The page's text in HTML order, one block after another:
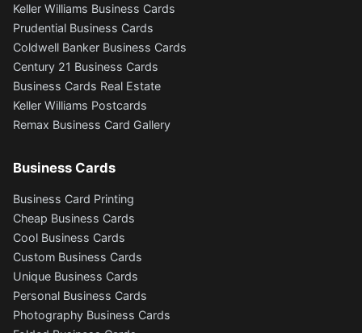
Keller Williams Business Cards
Prudential Business Cards
Coldwell Banker Business Cards
Century 21 Business Cards
Business Cards Real Estate
Keller Williams Postcards
Remax Business Card Gallery
Business Cards
Business Card Printing
Cheap Business Cards
Cool Business Cards
Custom Business Cards
Unique Business Cards
Personal Business Cards
Photography Business Cards